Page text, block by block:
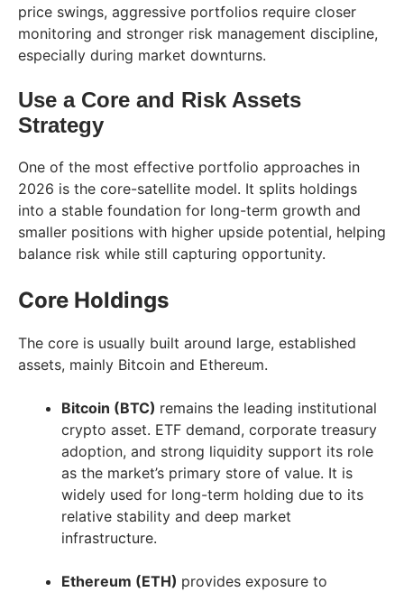
price swings, aggressive portfolios require closer
monitoring and stronger risk management discipline,
especially during market downturns.
Use a Core and Risk Assets
Strategy
One of the most effective portfolio approaches in
2026 is the core-satellite model. It splits holdings
into a stable foundation for long-term growth and
smaller positions with higher upside potential, helping
balance risk while still capturing opportunity.
Core Holdings
The core is usually built around large, established
assets, mainly Bitcoin and Ethereum.
Bitcoin (BTC) remains the leading institutional
crypto asset. ETF demand, corporate treasury
adoption, and strong liquidity support its role
as the market’s primary store of value. It is
widely used for long-term holding due to its
relative stability and deep market
infrastructure.
Ethereum (ETH) provides exposure to